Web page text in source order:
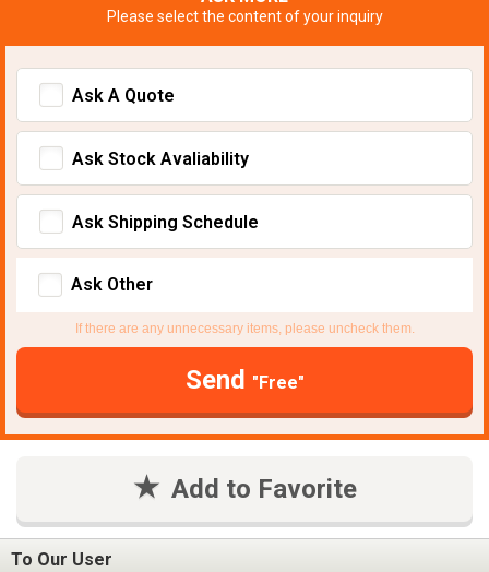
Please select the content of your inquiry
Ask A Quote
Ask Stock Avaliability
Ask Shipping Schedule
Ask Other
If there are any unnecessary items, please uncheck them.
Send "Free"
Add to Favorite
To Our User